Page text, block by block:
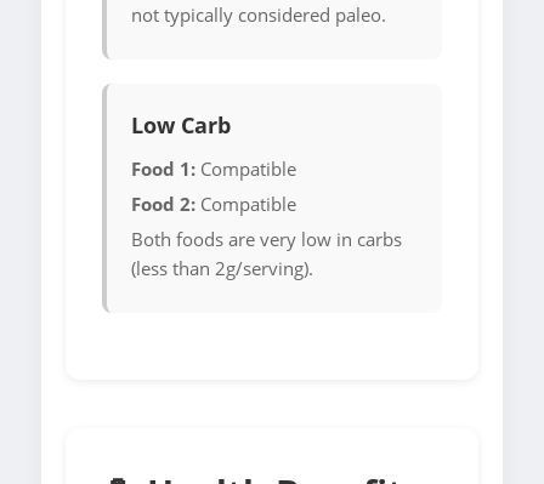
not typically considered paleo.
Low Carb
Food 1: Compatible
Food 2: Compatible
Both foods are very low in carbs
(less than 2g/serving).